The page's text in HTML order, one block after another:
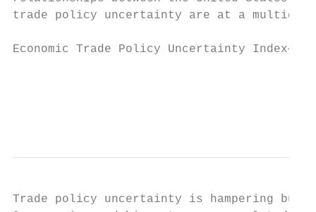
trade policy uncertainty are at a
Economic Trade Policy Uncertainty Index—12-
Trade policy uncertainty is hampering